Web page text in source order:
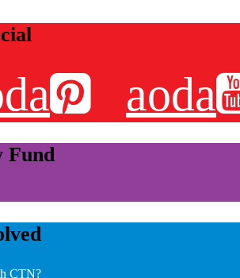
aoda
Fund
CTN?